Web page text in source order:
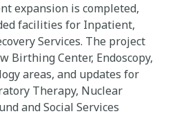
expansion is completed,
facilities for Inpatient,
Services. The project
Birthing Center, Endoscopy,
areas, and updates for
Therapy, Nuclear
and Social Services